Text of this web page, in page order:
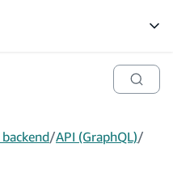
/API (GraphQL)/